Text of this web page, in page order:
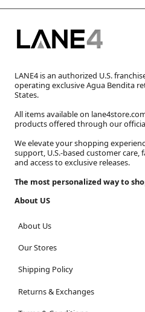
LANE4 is an authorized U.S.
operating exclusive Agua Bendita
States.
All items available on
products offered through our
We elevate your shopping
support, U.S.-based customer
and access to exclusive releases.
The most personalized way to
About US
About Us
Our Stores
Shipping Policy
Returns & Exchanges